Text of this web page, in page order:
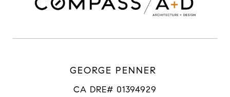
GEORGE PENNER
CA DRE# 01394929